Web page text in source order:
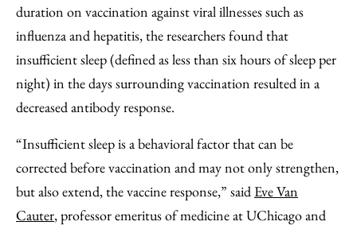
duration on vaccination against viral illnesses such as
influenza and hepatitis, the researchers found that
insufficient sleep (defined as less than six hours of sleep per
night) in the days surrounding vaccination resulted in a
decreased antibody response.
“Insufficient sleep is a behavioral factor that can be
corrected before vaccination and may not only strengthen,
but also extend, the vaccine response,” said Eve Van
Cauter, professor emeritus of medicine at UChicago and